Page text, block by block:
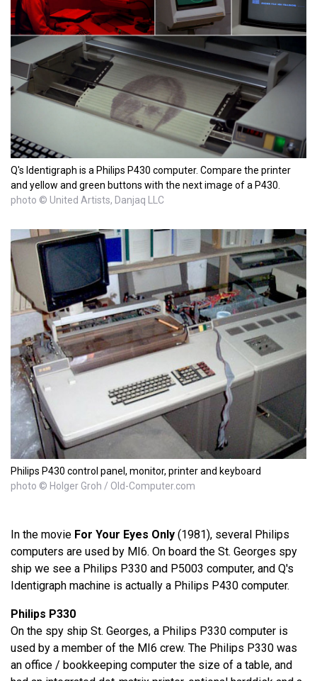
Q's Identigraph is a Philips P430 computer. Compare the printer
and yellow and green buttons with the next image of a P430.
photo © United Artists, Danjaq LLC
Philips P430 control panel, monitor, printer and keyboard
photo © Holger Groh / Old-Computer.com
In the movie For Your Eyes Only (1981), several Philips
computers are used by MI6. On board the St. Georges spy
ship we see a Philips P330 and P5003 computer, and Q's
Identigraph machine is actually a Philips P430 computer.
Philips P330
On the spy ship St. Georges, a Philips P330 computer is
used by a member of the MI6 crew. The Philips P330 was
an office / bookkeeping computer the size of a table, and